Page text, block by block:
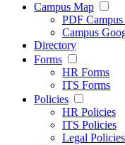
Campus Map
PDF
Campus
Directory
Forms
HR Forms
ITS Forms
Policies
HR Policies
ITS Policies
Legal Policies